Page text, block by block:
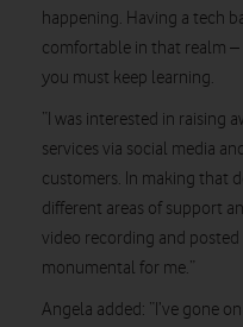
happening. Having a tech
comfortable in that realm
you must keep learning.
“I was interested in raising
services via social media
customers. In making that
different areas of support
video recording and posted
monumental for me.”
Angela added: “I’ve gone